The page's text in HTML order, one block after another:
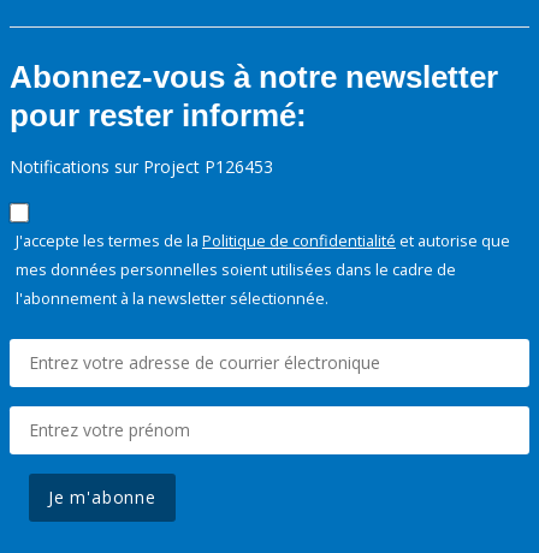
Abonnez-vous à notre newsletter
pour rester informé:
Notifications sur Project P126453
J'accepte les termes de la Politique de confidentialité et autorise que
mes données personnelles soient utilisées dans le cadre de
l'abonnement à la newsletter sélectionnée.
Je m'abonne